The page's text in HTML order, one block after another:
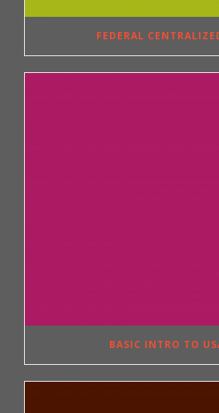
FEDERAL
BASIC INTRO TO